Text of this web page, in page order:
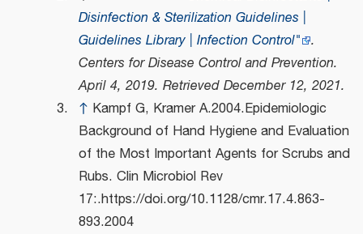
Disinfection & Sterilization Guidelines |
Guidelines Library | Infection Control" .
Centers for Disease Control and Prevention.
April 4, 2019. Retrieved December 12, 2021.
↑ Kampf G, Kramer A.2004.Epidemiologic
Background of Hand Hygiene and Evaluation
of the Most Important Agents for Scrubs and
Rubs. Clin Microbiol Rev
17:.https://doi.org/10.1128/cmr.17.4.863-
893.2004